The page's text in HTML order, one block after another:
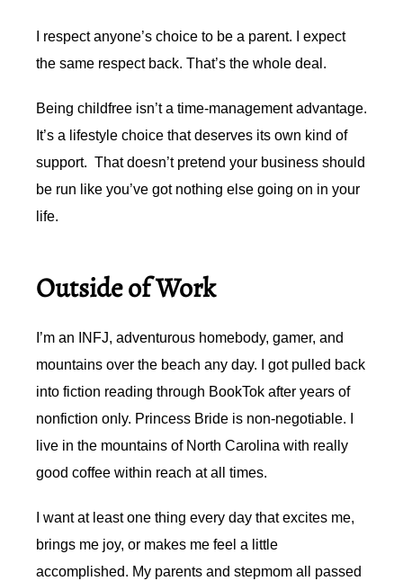
I respect anyone’s choice to be a parent. I expect
the same respect back. That’s the whole deal.
Being childfree isn’t a time-management advantage.
It’s a lifestyle choice that deserves its own kind of
support. That doesn’t pretend your business should
be run like you’ve got nothing else going on in your
life.
Outside of Work
I’m an INFJ, adventurous homebody, gamer, and
mountains over the beach any day. I got pulled back
into fiction reading through BookTok after years of
nonfiction only. Princess Bride is non-negotiable. I
live in the mountains of North Carolina with really
good coffee within reach at all times.
I want at least one thing every day that excites me,
brings me joy, or makes me feel a little
accomplished. My parents and stepmom all passed